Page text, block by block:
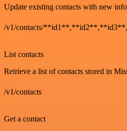
Update existing contacts with new
/v1/contacts/
GET
List contacts
Retrieve a list of contacts stored in
/v1/contacts
GET
Get a contact